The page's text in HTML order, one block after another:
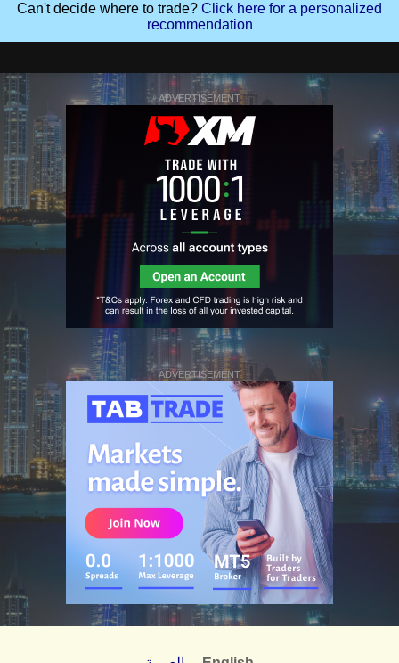
Can't decide where to trade? Click here for a personalized
recommendation
ADVERTISEMENT
ADVERTISEMENT